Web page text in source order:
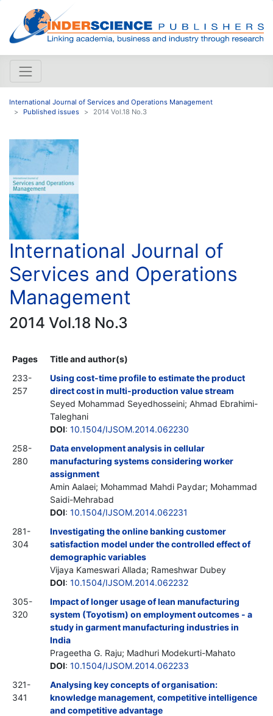
International Journal of Services and Operations Management
Published issues
2014 Vol.18 No.3
International Journal of
Services and Operations
Management
2014 Vol.18 No.3
Pages
Title and author(s)
233-
257
Using cost-time profile to estimate the product
direct cost in multi-production value stream
Seyed Mohammad Seyedhosseini; Ahmad Ebrahimi-
Taleghani
DOI: 10.1504/IJSOM.2014.062230
258-
280
Data envelopment analysis in cellular
manufacturing systems considering worker
assignment
Amin Aalaei; Mohammad Mahdi Paydar; Mohammad
Saidi-Mehrabad
DOI: 10.1504/IJSOM.2014.062231
281-
304
Investigating the online banking customer
satisfaction model under the controlled effect of
demographic variables
Vijaya Kameswari Allada; Rameshwar Dubey
DOI: 10.1504/IJSOM.2014.062232
305-
320
Impact of longer usage of lean manufacturing
system (Toyotism) on employment outcomes - a
study in garment manufacturing industries in
India
Prageetha G. Raju; Madhuri Modekurti-Mahato
DOI: 10.1504/IJSOM.2014.062233
321-
341
Analysing key concepts of organisation:
knowledge management, competitive intelligence
and competitive advantage